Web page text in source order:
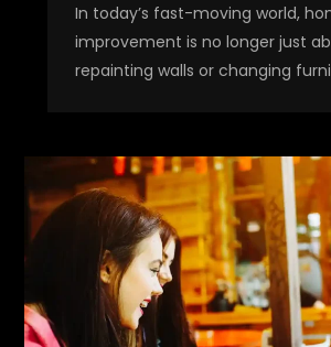
In today’s fast-moving world,
improvement is no longer just
repainting walls or changing